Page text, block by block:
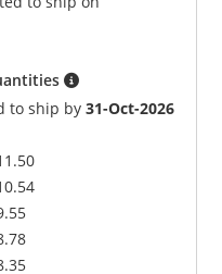
to ship by31-Oct-2026